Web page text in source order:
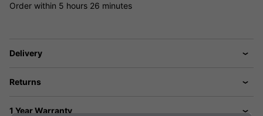
Order within 5 hours 26 minutes
Delivery
Returns
1 Year Warranty